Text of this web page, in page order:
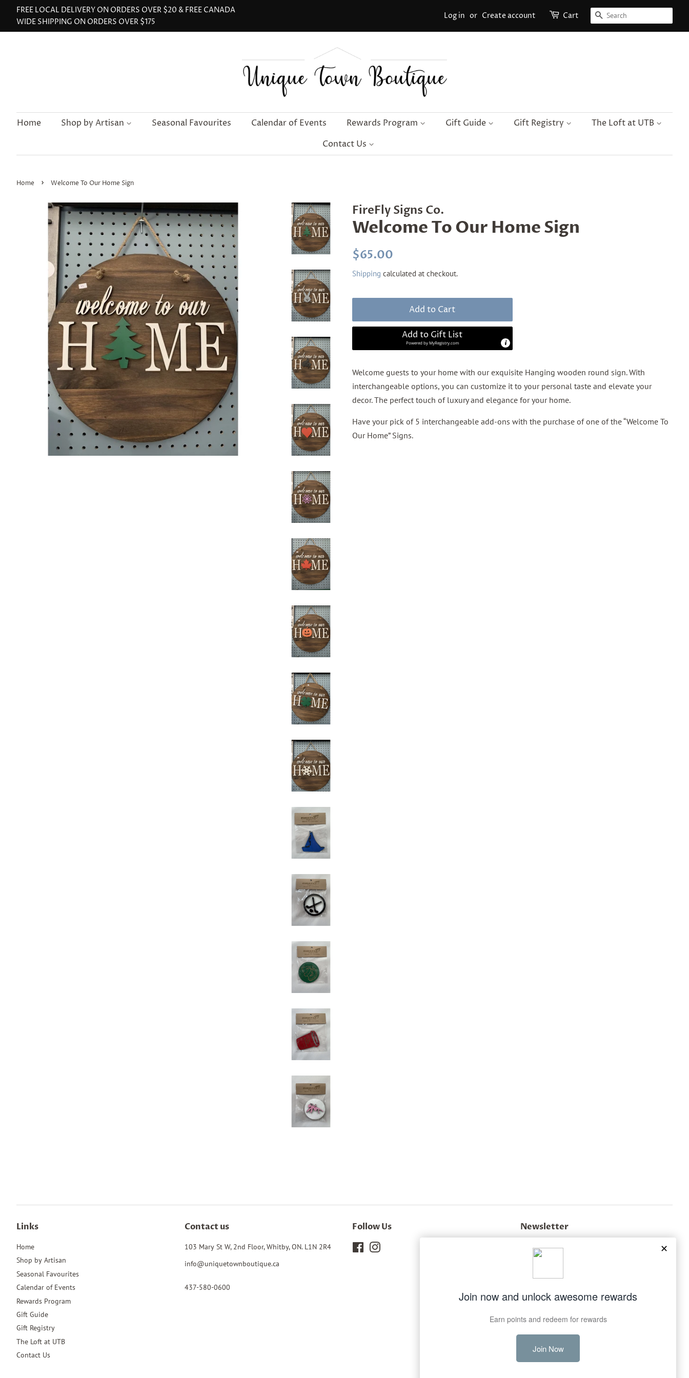
FREE LOCAL DELIVERY ON ORDERS OVER $20 & FREE CANADA
WIDE SHIPPING ON ORDERS OVER $175
Log in or Create account Cart Search
Home Shop by Artisan Seasonal Favourites Calendar of Events Rewards Program Gift Guide Gift Registry
The Loft at UTB
Contact Us
Home › Welcome To Our Home Sign
FireFly Signs Co.
Welcome To Our Home Sign
Regular
$65.00
Shipping calculated at checkout.
Add to Cart
Add to Gift List
Powered byMyRegistry.com
Welcome guests to your home with our exquisite Hanging wooden round sign. With
interchangeable options, you can customize it to your personal taste and elevate your
decor. The perfect touch of luxury and elegance for your home.
Have your pick of 5 interchangeable add-ons with the purchase of one of the “Welcome To
Our Home” Signs.
Links
Home
Shop by Artisan
Seasonal Favourites
Calendar of Events
Rewards Program
Gift Guide
Gift Registry
The Loft at UTB
Contact Us
Contact us
103 Mary St W, 2nd Floor, Whitby, ON. L1N 2R4
info@uniquetownboutique.ca
437-580-0600
Follow Us
Facebook
Newsletter
Sign up for the latest news, offers and styles